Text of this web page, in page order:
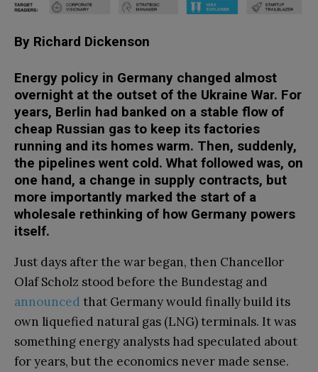
By Richard Dickenson
Energy policy in Germany changed almost
overnight at the outset of the Ukraine War. For
years, Berlin had banked on a stable flow of
cheap Russian gas to keep its factories
running and its homes warm. Then, suddenly,
the pipelines went cold. What followed was, on
one hand, a change in supply contracts, but
more importantly marked the start of a
wholesale rethinking of how Germany powers
itself.
Just days after the war began, then Chancellor
Olaf Scholz stood before the Bundestag and
announced that Germany would finally build its
own liquefied natural gas (LNG) terminals. It was
something energy analysts had speculated about
for years, but the economics never made sense.